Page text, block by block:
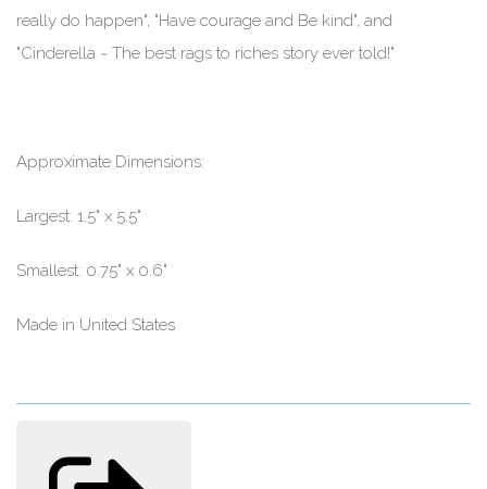
really do happen", "Have courage and Be kind", and
"Cinderella ~ The best rags to riches story ever told!"
Approximate Dimensions:
Largest: 1.5" x 5.5"
Smallest: 0.75" x 0.6"
Made in United States